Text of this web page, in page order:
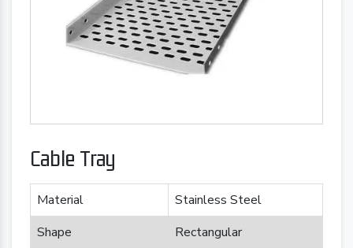
Cable Tray
Material
Stainless Steel
Shape
Rectangular